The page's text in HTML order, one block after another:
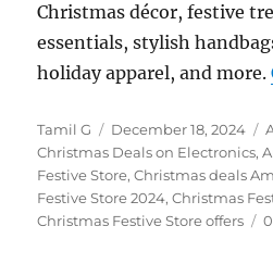
Christmas décor, festive
essentials, stylish
holiday apparel, and more.
Author
Tamil G
Posted
on
December 18, 2024
Christmas Deals on Electronics,
Festive Store,Christmas deals
Festive Store 2024,Christmas
Christmas Festive Store offers